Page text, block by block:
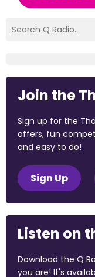
Join the
Sign up for the
offers, fun
and easy to do!
Sign Up
Listen on
Download the Q
you are! It's